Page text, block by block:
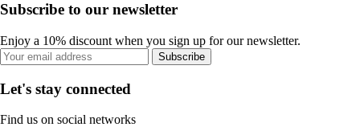
Subscribe to our newsletter
Enjoy a 10% discount when you sign up for our newsletter.
Subscribe
Let's stay connected
Find us on social networks